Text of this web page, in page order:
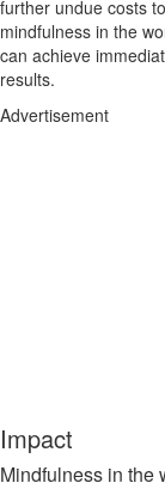
further undue costs
mindfulness in the
can achieve
results.
Advertisement
Impact
Mindfulness in the